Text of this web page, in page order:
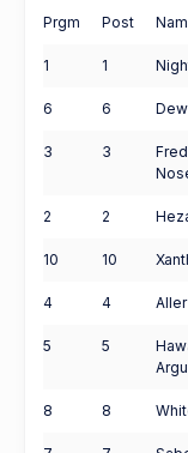
Prgm Post
1 1
6 6
3 3
2 2
10 10
4 4
5 5
8 8